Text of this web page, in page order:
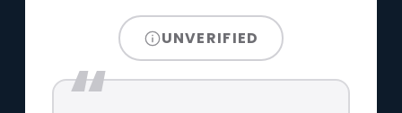
UNVERIFIED